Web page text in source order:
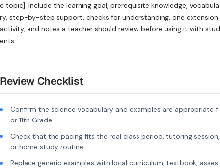
c topic]. Include the learning goal, prerequisite knowledge, vocabula
ry, step-by-step support, checks for understanding, one extension
activity, and notes a teacher should review before using it with stud
ents.
Review Checklist
Confirm the science vocabulary and examples are appropriate f
or 11th Grade.
Check that the pacing fits the real class period, tutoring session,
or home study routine.
Replace generic examples with local curriculum, textbook, asses